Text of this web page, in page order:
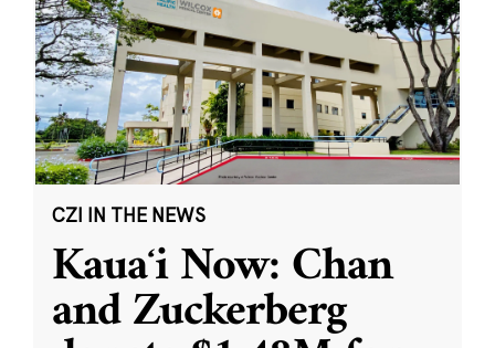
CZI IN THE NEWS
Kauaʻi Now: Chan
and Zuckerberg